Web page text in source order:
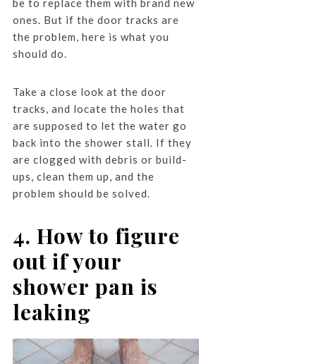
be to replace them with brand new
ones. But if the door tracks are
the problem, here is what you
should do.
Take a close look at the door
tracks, and locate the holes that
are supposed to let the water go
back into the shower stall. If they
are clogged with debris or build-
ups, clean them up, and the
problem should be solved.
4. How to figure
out if your
shower pan is
leaking